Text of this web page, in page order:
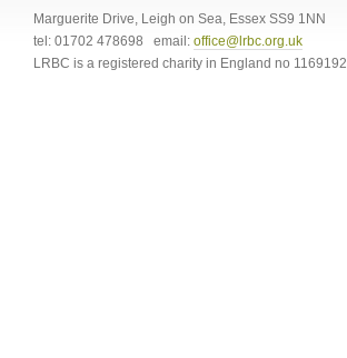
Marguerite Drive, Leigh on Sea, Essex SS9 1NN
tel: 01702 478698 email: office@lrbc.org.uk
LRBC is a registered charity in England no 1169192